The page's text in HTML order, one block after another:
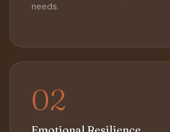
needs.
02